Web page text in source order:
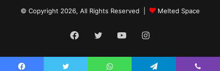
© Copyright 2026, All Rights Reserved | Melted Space
Facebook
TwitterYouTubeInstagram